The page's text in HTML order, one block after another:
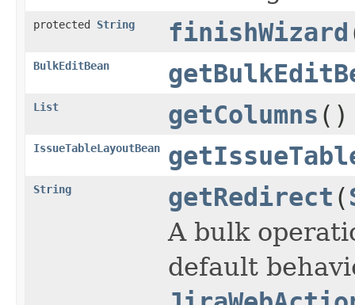
protected String finishWizard
BulkEditBean
List getColumns ()
IssueTableLayoutBean
String getRedirect (
A bulk
default